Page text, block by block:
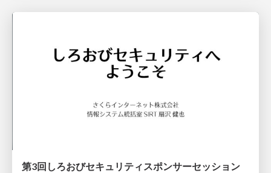
第3回しろおびセキュリティスポンサーセッション